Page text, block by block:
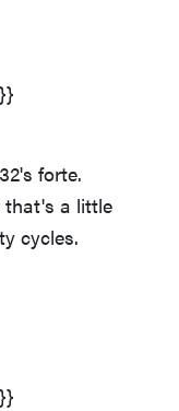
forte.
that's a little
cycles.